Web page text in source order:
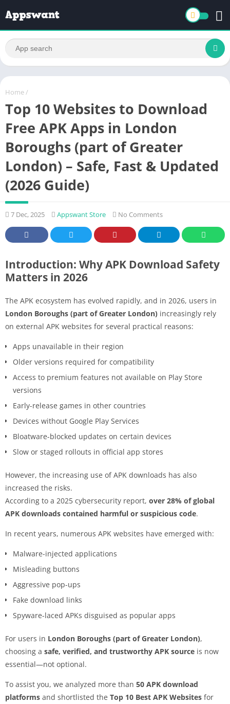
Home /
Top 10 Websites to Download
Free APK Apps in London
Boroughs (part of Greater
London) – Safe, Fast & Updated
(2026 Guide)
7 Dec, 2025 Appswant Store No Comments
Introduction: Why APK Download Safety
Matters in 2026
The APK ecosystem has evolved rapidly, and in 2026, users in
London Boroughs (part of Greater London) increasingly rely
on external APK websites for several practical reasons:
Apps unavailable in their region
Older versions required for compatibility
Access to premium features not available on Play Store
versions
Early-release games in other countries
Devices without Google Play Services
Bloatware-blocked updates on certain devices
Slow or staged rollouts in official app stores
However, the increasing use of APK downloads has also
increased the risks.
According to a 2025 cybersecurity report, over 28% of global
APK downloads contained harmful or suspicious code.
In recent years, numerous APK websites have emerged with:
Malware-injected applications
Misleading buttons
Aggressive pop-ups
Fake download links
Spyware-laced APKs disguised as popular apps
For users in London Boroughs (part of Greater London),
choosing a safe, verified, and trustworthy APK source is now
essential—not optional.
To assist you, we analyzed more than 50 APK download
platforms and shortlisted the Top 10 Best APK Websites for